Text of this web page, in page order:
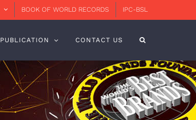
BOOK OF WORLD RECORDS IPC-BSL
PUBLICATION CONTACT US